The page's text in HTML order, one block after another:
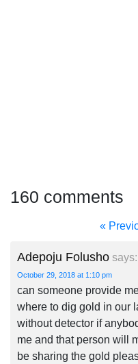
160 comments
«
Adepoju Folusho says:
October 29, 2018 at 1:10 pm
can someone provide
where to dig gold in our
without detector if
me and that person will
be sharing the gold